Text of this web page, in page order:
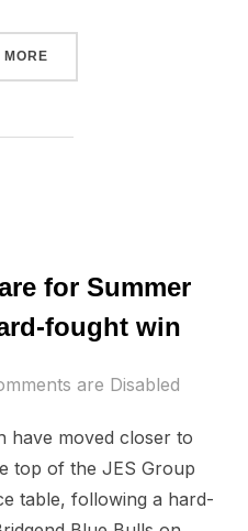
“FULL SCHEDULE FOR
for Summer
fought win
are Disabled
have moved closer to
top of the JES Group
table, following a hard-